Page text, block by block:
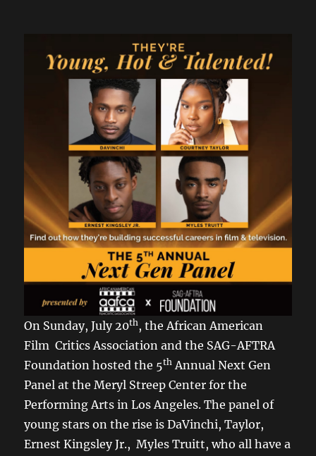
On Sunday, July 20th, the African American
Film Critics Association and the SAG-AFTRA
Foundation hosted the 5th Annual Next Gen
Panel at the Meryl Streep Center for the
Performing Arts in Los Angeles. The panel of
young stars on the rise is DaVinchi, Taylor,
Ernest Kingsley Jr., Myles Truitt, who all have a